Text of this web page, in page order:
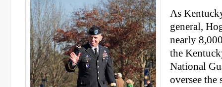
As
general,
nearly
the
National
oversee the